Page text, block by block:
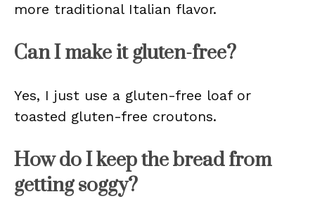
more traditional Italian flavor.
Can I make it gluten-free?
Yes, I just use a gluten-free loaf or
toasted gluten-free croutons.
How do I keep the bread from
getting soggy?